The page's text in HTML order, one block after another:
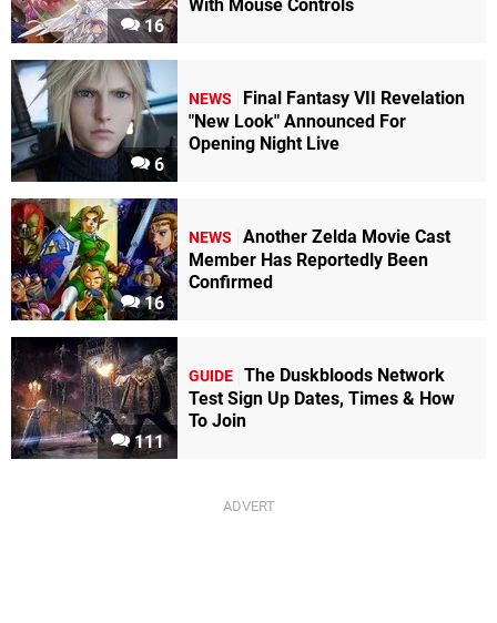
16
With Mouse Controls
6
NEWS
Final Fantasy VII Revelation
"New Look" Announced For
Opening Night Live
16
NEWS
Another Zelda Movie Cast
Member Has Reportedly Been
Confirmed
111
GUIDE The Duskbloods Network
Test Sign Up Dates, Times & How
To Join